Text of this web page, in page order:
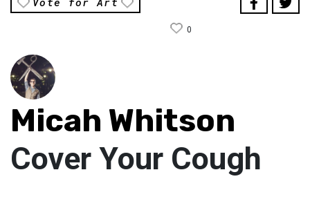
0
Micah Whitson
Cover Your Cough